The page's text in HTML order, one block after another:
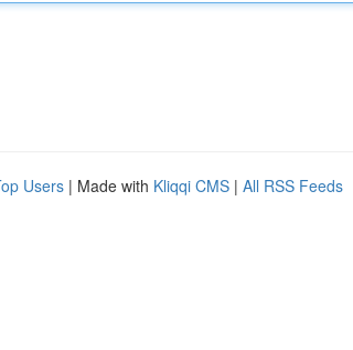
Users | Made with Kliqqi CMS | All RSS Feeds